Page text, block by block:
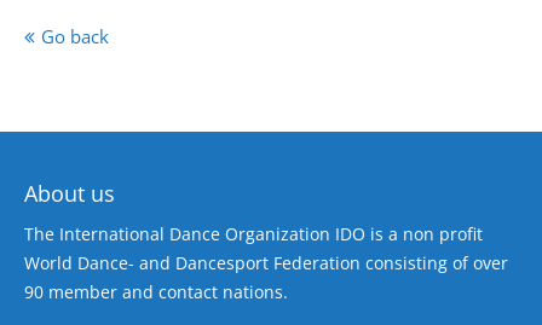
Go back
About us
The International Dance Organization IDO is a non profit
World Dance- and Dancesport Federation consisting of over
90 member and contact nations.